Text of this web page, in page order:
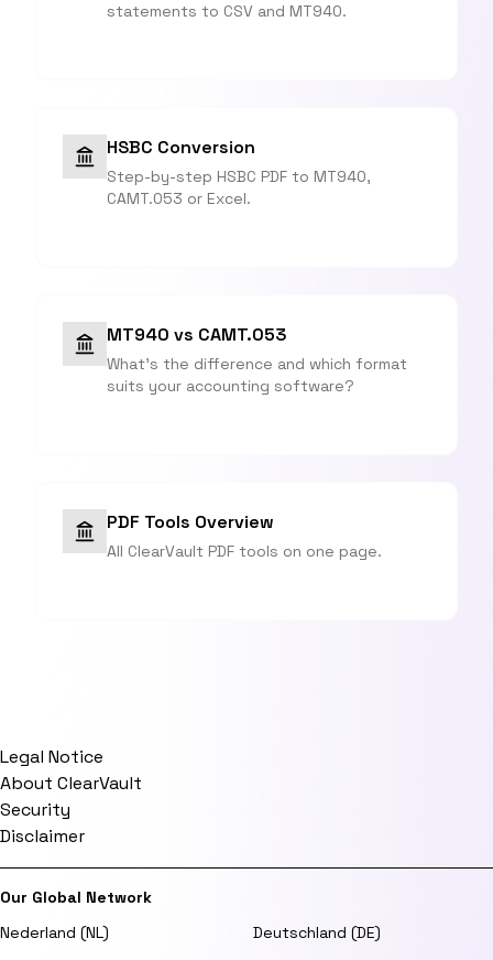
statements to CSV and MT940.
HSBC Conversion
Step-by-step HSBC PDF to MT940,
CAMT.053 or Excel.
MT940 vs CAMT.053
What's the difference and which format
suits your accounting software?
PDF Tools Overview
All ClearVault PDF tools on one page.
Legal Notice
About ClearVault
Security
Disclaimer
Our Global Network
Nederland (NL)
Deutschland (DE)